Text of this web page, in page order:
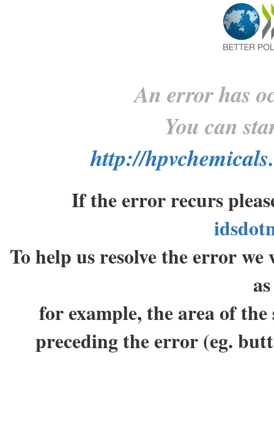
An error has
You can
http://
If the error recurs
To help us resolve the error
for example, the area of the
preceding the error (eg.